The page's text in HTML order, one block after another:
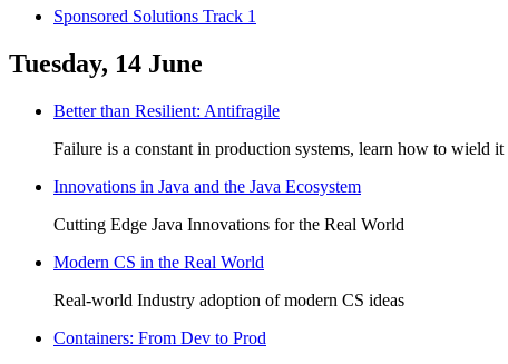
Sponsored Solutions Track 1
Tuesday, 14 June
Better than Resilient: Antifragile
Failure is a constant in production systems, learn how to wield
Innovations in Java and the Java Ecosystem
Cutting Edge Java Innovations for the Real World
Modern CS in the Real World
Real-world Industry adoption of modern CS ideas
Containers: From Dev to Prod